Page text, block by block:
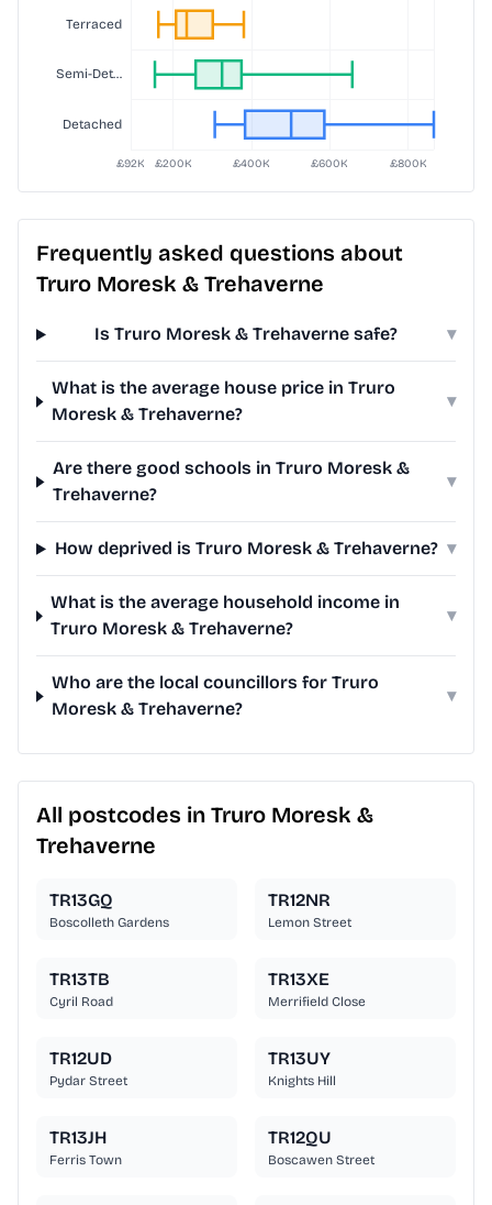
Frequently asked questions about
Truro Moresk & Trehaverne
Is Truro Moresk & Trehaverne safe? ▾
What is the average house price in Truro
Moresk & Trehaverne?
▾
Are there good schools in Truro Moresk &
Trehaverne?
▾
How deprived is Truro Moresk & Trehaverne? ▾
What is the average household income in
Truro Moresk & Trehaverne?
▾
Who are the local councillors for Truro
Moresk & Trehaverne?
▾
All postcodes in Truro Moresk &
Trehaverne
TR13GQ
Boscolleth Gardens
TR12NR
Lemon Street
TR13TB
Cyril Road
TR13XE
Merrifield Close
TR12UD
Pydar Street
TR13UY
Knights Hill
TR13JH
Ferris Town
TR12QU
Boscawen Street